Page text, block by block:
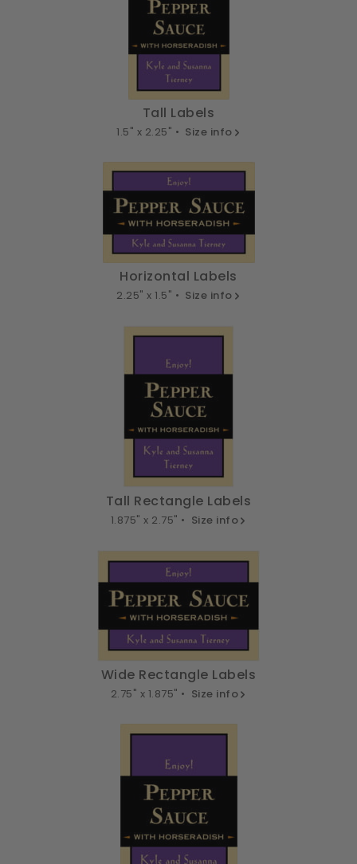
Tall Labels
1.5" x 2.25" • Size info
Horizontal Labels
2.25" x 1.5" • Size info
Tall Rectangle Labels
1.875" x 2.75" • Size info
Wide Rectangle Labels
2.75" x 1.875" • Size info